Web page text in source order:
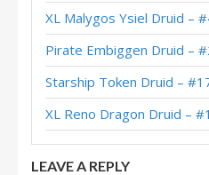
Quest Druid – Early #24
Quest Druid – Charon –
Quest Druid – #389
Quest Druid – Legend
LEAVE A REPLY